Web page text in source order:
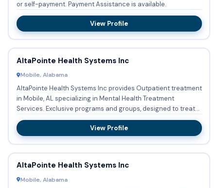
or self-payment. Payment Assistance is available.
View Profile
AltaPointe Health Systems Inc
Mobile, Alabama
AltaPointe Health Systems Inc provides Outpatient treatment
in Mobile, AL specializing in Mental Health Treatment
Services. Exclusive programs and groups, designed to treat
Clie...
View Profile
AltaPointe Health Systems Inc
Mobile, Alabama